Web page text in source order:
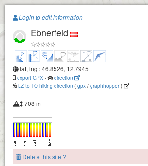
Paragliding.Earth
+
−
Login to edit information
Ebnerfeld
lat, lng : 46.8526, 12.7945
export GPX -
direction
LZ to TO hiking direction ( gpx / graphhopper)
708 m
Delete this site ?